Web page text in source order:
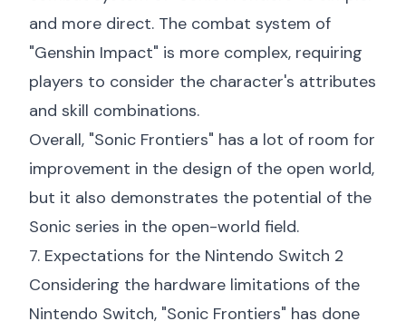
and more direct. The combat system of
"Genshin Impact" is more complex, requiring
players to consider the character's attributes
and skill combinations.
Overall, "Sonic Frontiers" has a lot of room for
improvement in the design of the open world,
but it also demonstrates the potential of the
Sonic series in the open-world field.
7. Expectations for the Nintendo Switch 2
Considering the hardware limitations of the
Nintendo Switch, "Sonic Frontiers" has done